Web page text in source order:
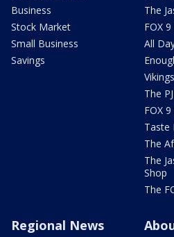
Business
Stock Market
Small Business
Savings
The
FOX
All
The
FOX
Taste
The
The
Shop
The
Regional News